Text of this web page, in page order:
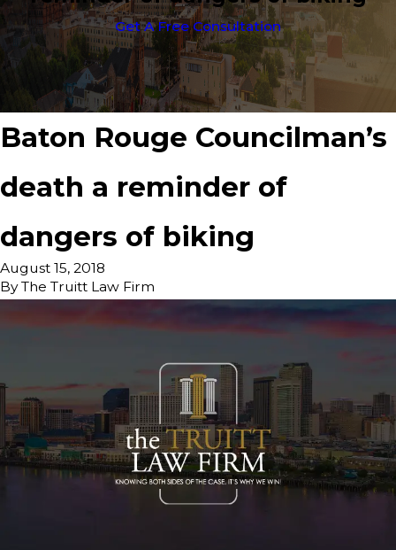
Get A Free Consultation
Baton Rouge Councilman’s
death a reminder of
dangers of biking
August 15, 2018
ByThe Truitt Law Firm